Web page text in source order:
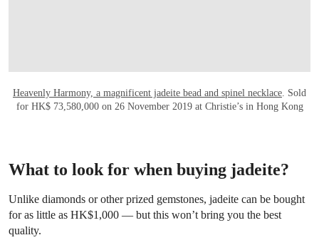
Heavenly Harmony, a magnificent jadeite bead and spinel necklace . Sold
for HK$ 73,580,000 on 26 November 2019 at Christie’s in Hong Kong
What to look for when buying jadeite?
Unlike diamonds or other prized gemstones, jadeite can be bought
for as little as HK$1,000 — but this won’t bring you the best
quality.